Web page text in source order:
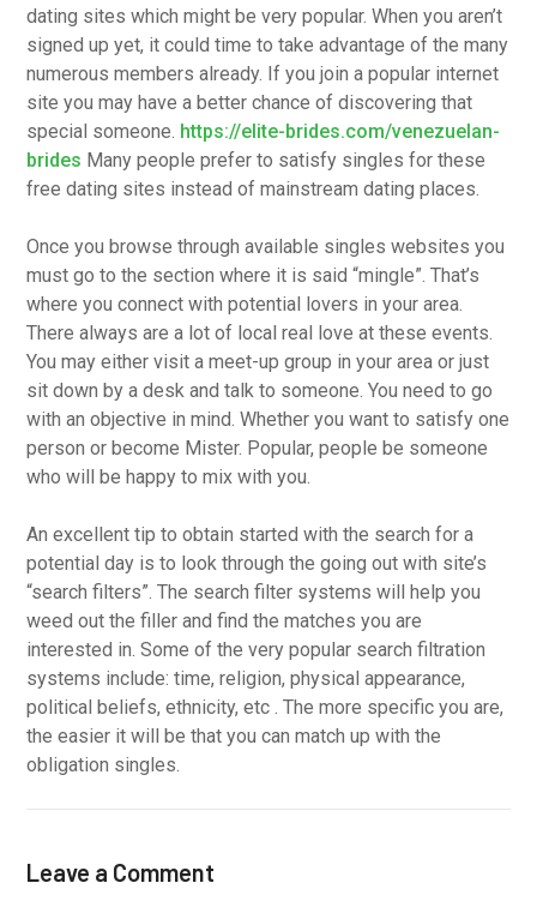
dating sites which might be very popular. When you aren’t
signed up yet, it could time to take advantage of the many
numerous members already. If you join a popular internet
site you may have a better chance of discovering that
special someone. https://elite-brides.com/venezuelan-
brides Many people prefer to satisfy singles for these
free dating sites instead of mainstream dating places.
Once you browse through available singles websites you
must go to the section where it is said “mingle”. That’s
where you connect with potential lovers in your area.
There always are a lot of local real love at these events.
You may either visit a meet-up group in your area or just
sit down by a desk and talk to someone. You need to go
with an objective in mind. Whether you want to satisfy one
person or become Mister. Popular, people be someone
who will be happy to mix with you.
An excellent tip to obtain started with the search for a
potential day is to look through the going out with site’s
“search filters”. The search filter systems will help you
weed out the filler and find the matches you are
interested in. Some of the very popular search filtration
systems include: time, religion, physical appearance,
political beliefs, ethnicity, etc . The more specific you are,
the easier it will be that you can match up with the
obligation singles.
Leave a Comment